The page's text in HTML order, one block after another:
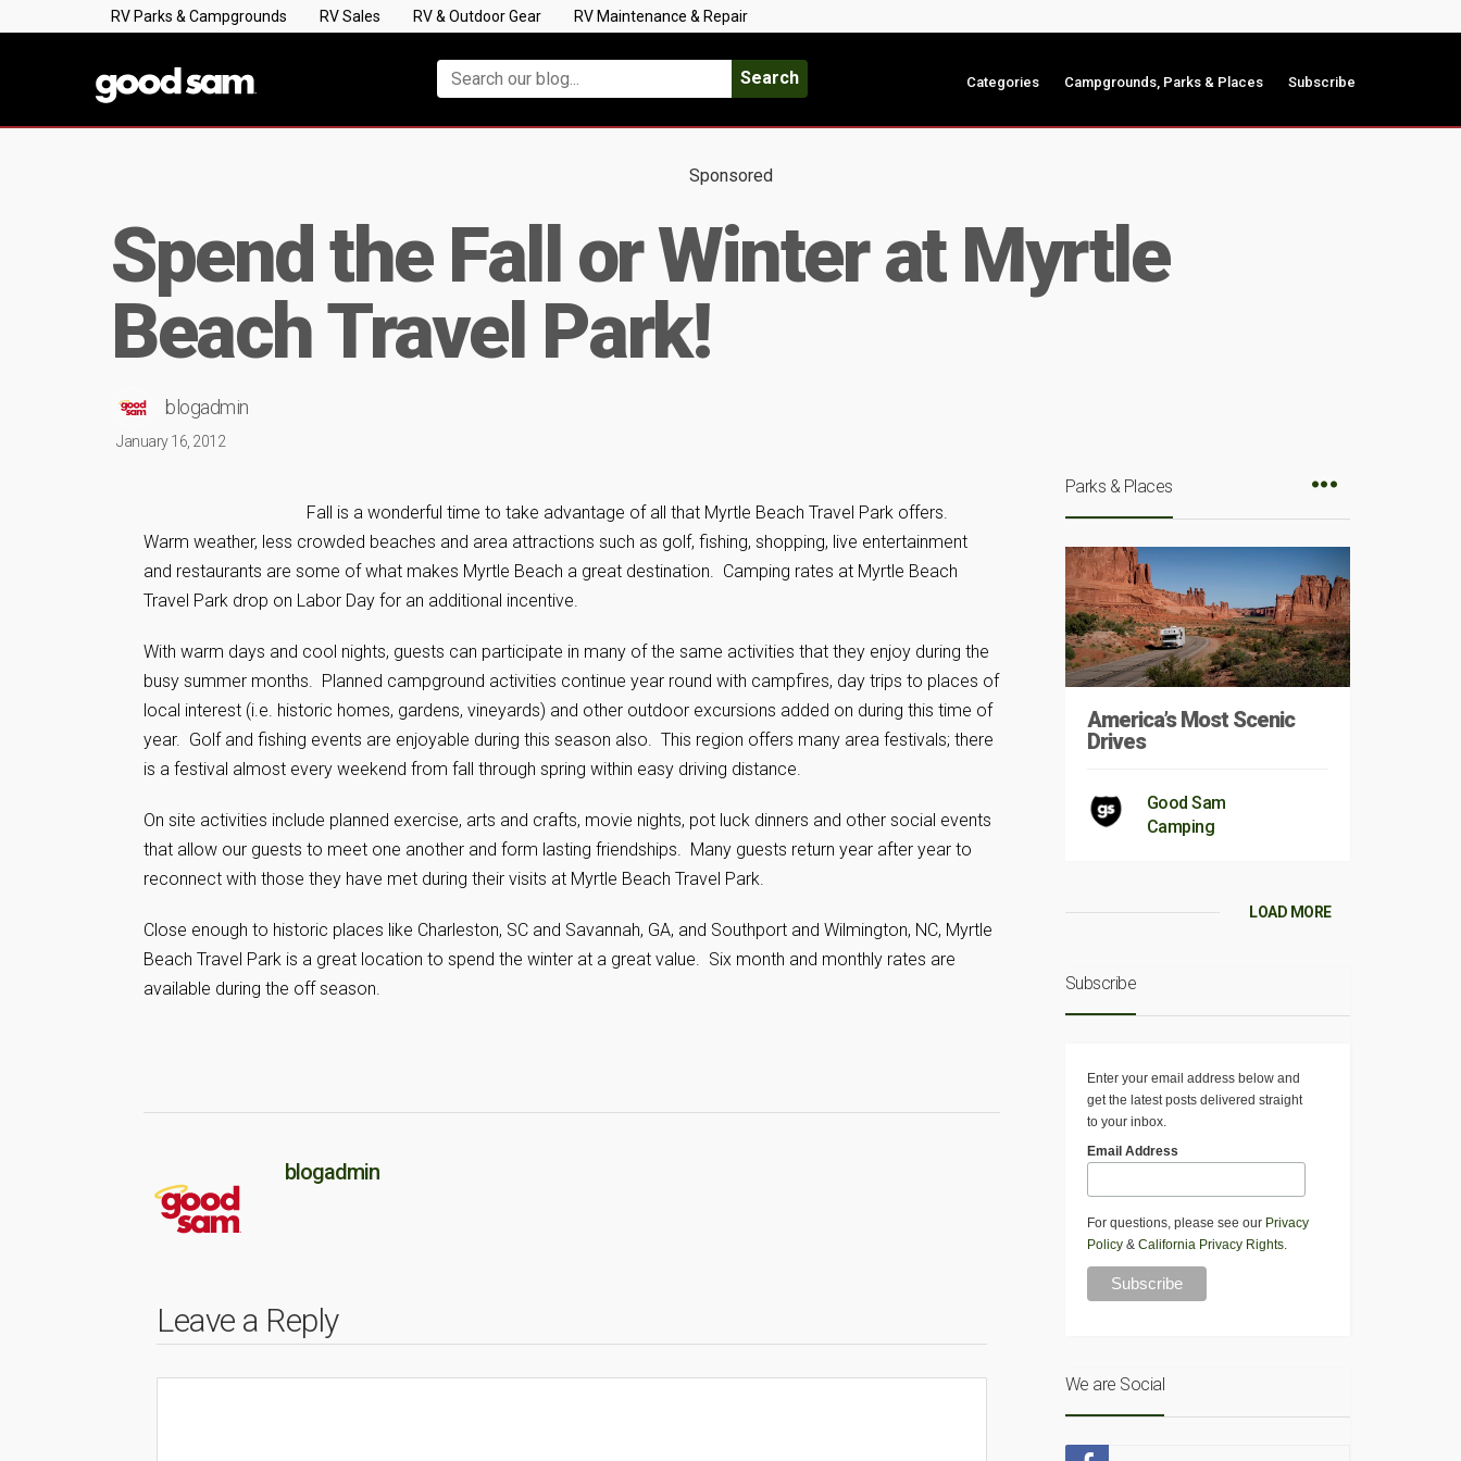
RV Parks & Campgrounds RV Sales RV & Outdoor Gear RV Maintenance & Repair
Search Categories Campgrounds, Parks & Places Subscribe
Sponsored
Spend the Fall or Winter at Myrtle
Beach Travel Park!
blogadmin
January 16, 2012
Fall is a wonderful time to take advantage of all that Myrtle Beach Travel Park offers.
Warm weather, less crowded beaches and area attractions such as golf, fishing, shopping, live entertainment
and restaurants are some of what makes Myrtle Beach a great destination. Camping rates at Myrtle Beach
Travel Park drop on Labor Day for an additional incentive.
With warm days and cool nights, guests can participate in many of the same activities that they enjoy during the
busy summer months. Planned campground activities continue year round with campfires, day trips to places of
local interest (i.e. historic homes, gardens, vineyards) and other outdoor excursions added on during this time of
year. Golf and fishing events are enjoyable during this season also. This region offers many area festivals; there
is a festival almost every weekend from fall through spring within easy driving distance.
On site activities include planned exercise, arts and crafts, movie nights, pot luck dinners and other social events
that allow our guests to meet one another and form lasting friendships. Many guests return year after year to
reconnect with those they have met during their visits at Myrtle Beach Travel Park.
Close enough to historic places like Charleston, SC and Savannah, GA, and Southport and Wilmington, NC, Myrtle
Beach Travel Park is a great location to spend the winter at a great value. Six month and monthly rates are
available during the off season.
blogadmin
Leave a Reply
Parks & Places
America’s Most Scenic
Drives
Good Sam
Camping
LOAD MORE
Subscribe
Enter your email address below and
get the latest posts delivered straight
to your inbox.
Email Address
For questions, please see our Privacy
Policy& California Privacy Rights.
We are Social